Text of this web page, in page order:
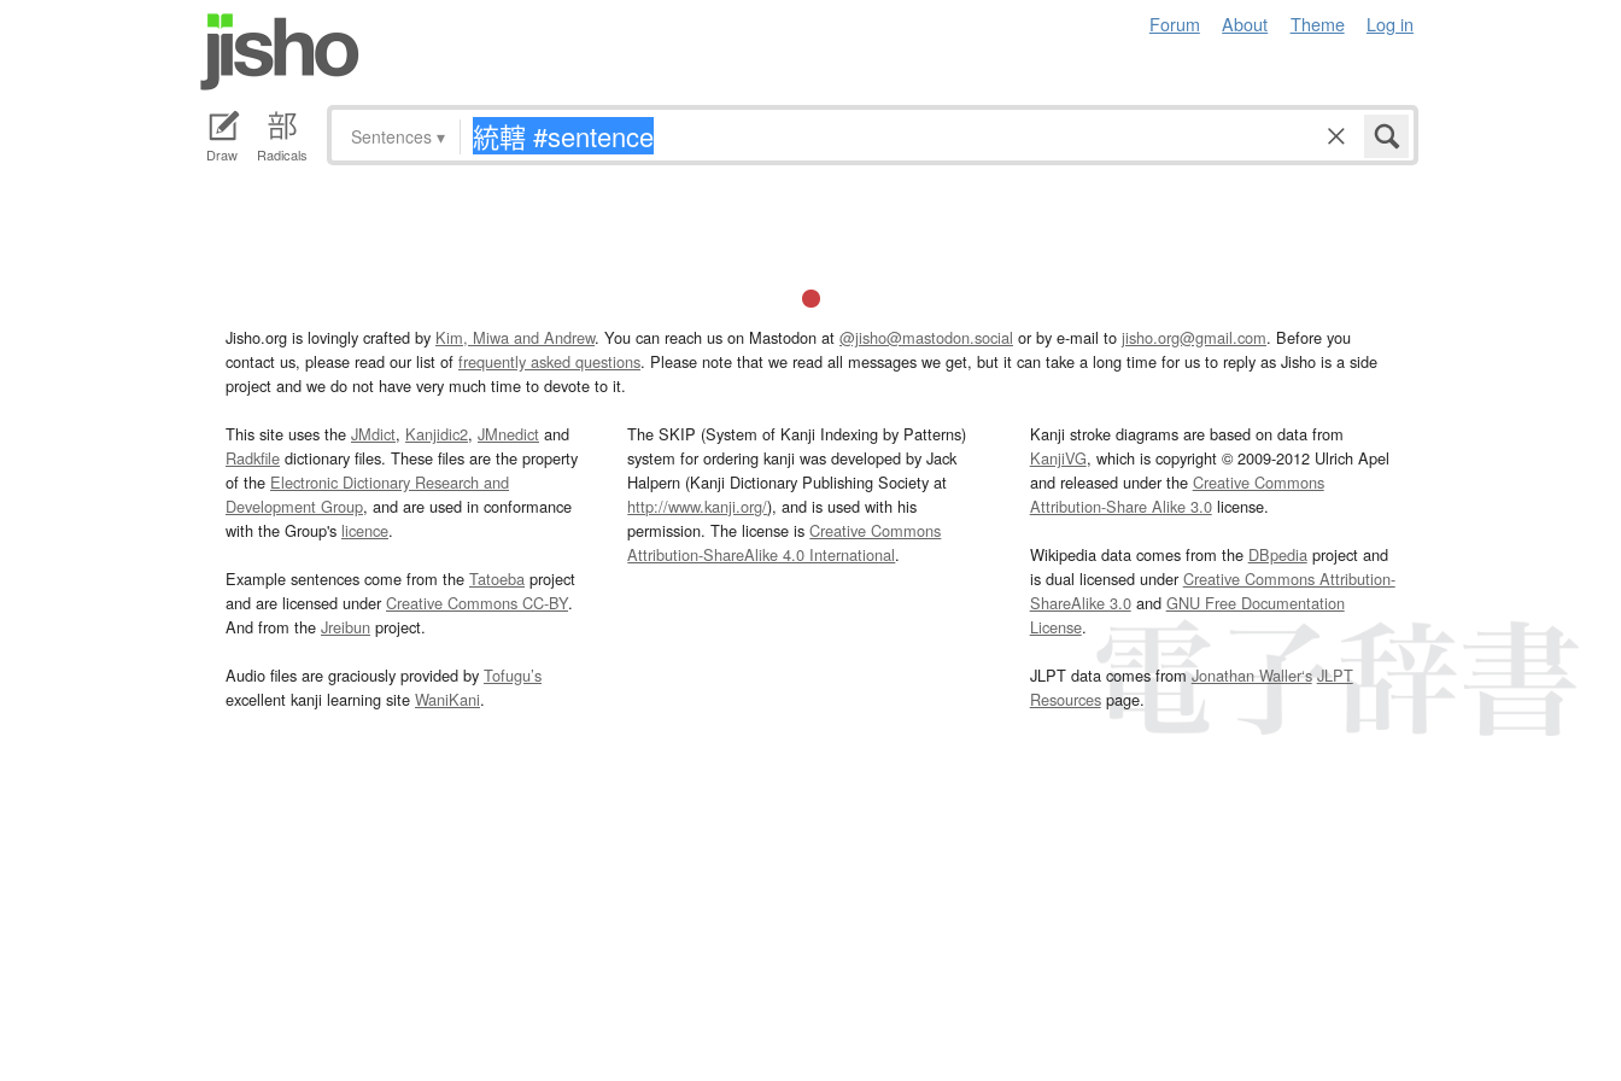
Forum About Theme Log in
Draw Radicals
Sentences ▾
Jisho.org is lovingly crafted by Kim, Miwa and Andrew. You can reach us on Mastodon at @jisho@mastodon.social or by e-mail to jisho.org@gmail.com. Before you
contact us, please read our list of frequently asked questions. Please note that we read all messages we get, but it can take a long time for us to reply as Jisho is a side
project and we do not have very much time to devote to it.
This site uses the JMdict, Kanjidic2, JMnedict and
Radkfile dictionary files. These files are the property
of the Electronic Dictionary Research and
Development Group, and are used in conformance
with the Group's licence.
Example sentences come from the Tatoeba project
and are licensed underCreative Commons CC-BY.
And from the Jreibun project.
Audio files are graciously provided by Tofugu’s
excellent kanji learning site WaniKani.
The SKIP (System of Kanji Indexing by Patterns)
system for ordering kanji was developed by Jack
Halpern (Kanji Dictionary Publishing Society at
http://www.kanji.org/), and is used with his
permission. The license isCreative Commons
Attribution-ShareAlike 4.0 International.
Kanji stroke diagrams are based on data from
KanjiVG, which is copyright © 2009-2012 Ulrich Apel
and released under the Creative Commons
Attribution-Share Alike 3.0license.
Wikipedia data comes from the DBpediaproject and
is dual licensed underCreative Commons Attribution-
ShareAlike 3.0and GNU Free Documentation
License.
JLPT data comes fromJonathan Waller‘s JLPT
Resourcespage.